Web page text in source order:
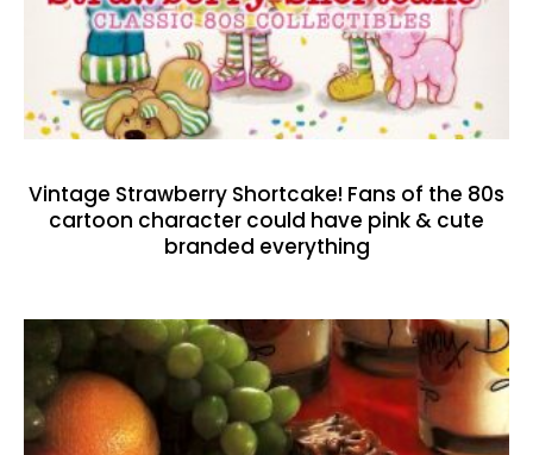
Vintage Strawberry Shortcake! Fans of the 80s
cartoon character could have pink & cute
branded everything